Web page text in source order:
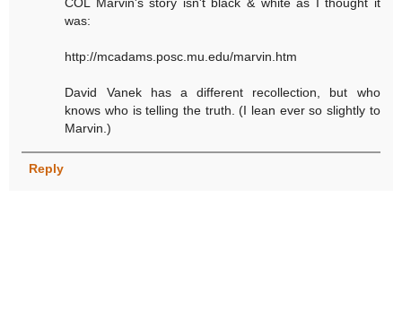
COL Marvin's story isn't black & white as I thought it
was:
http://mcadams.posc.mu.edu/marvin.htm
David Vanek has a different recollection, but who
knows who is telling the truth. (I lean ever so slightly to
Marvin.)
Reply